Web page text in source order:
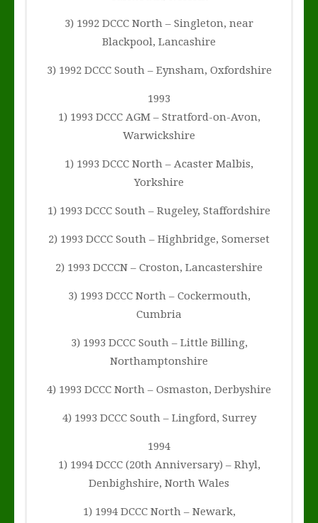
3) 1992 DCCC North – Singleton, near
Blackpool, Lancashire
3) 1992 DCCC South – Eynsham, Oxfordshire
1993
1) 1993 DCCC AGM – Stratford-on-Avon,
Warwickshire
1) 1993 DCCC North – Acaster Malbis,
Yorkshire
1) 1993 DCCC South – Rugeley, Staffordshire
2) 1993 DCCC South – Highbridge, Somerset
2) 1993 DCCCN – Croston, Lancastershire
3) 1993 DCCC North – Cockermouth,
Cumbria
3) 1993 DCCC South – Little Billing,
Northamptonshire
4) 1993 DCCC North – Osmaston, Derbyshire
4) 1993 DCCC South – Lingford, Surrey
1994
1) 1994 DCCC (20th Anniversary) – Rhyl,
Denbighshire, North Wales
1) 1994 DCCC North – Newark,